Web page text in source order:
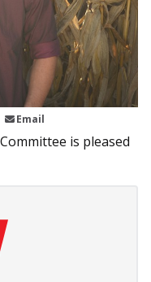
Email
is pleased